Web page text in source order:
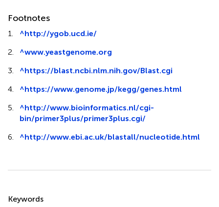
Footnotes
1. ^http://ygob.ucd.ie/
2.
^www.yeastgenome.org
3.
^https://blast.ncbi.nlm.nih.gov/Blast.cgi
4.
^https://www.genome.jp/kegg/genes.html
5.
^http://www.bioinformatics.nl/cgi-
bin/primer3plus/primer3plus.cgi/
6.
^http://www.ebi.ac.uk/blastall/nucleotide.html
Keywords